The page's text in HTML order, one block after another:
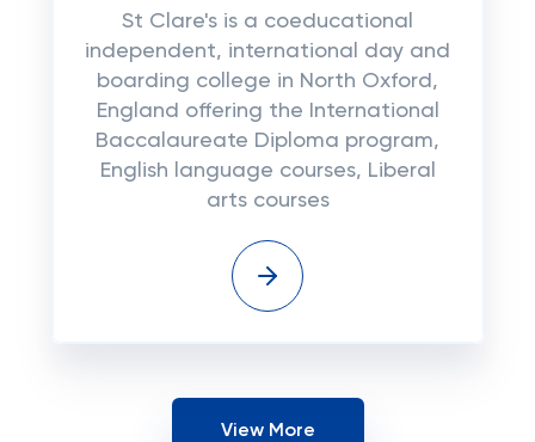
St Clare's is a coeducational
independent, international day and
boarding college in North Oxford,
England offering the International
Baccalaureate Diploma program,
English language courses, Liberal
arts courses
View More